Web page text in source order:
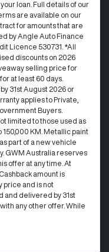
loan. Full details of our
are available on our
for amounts that are
by Angle Auto Finance
Licence 530731. *All
discounts on 2026
selling price for
at least 60 days.
31st August 2026 or
applies to Private,
Buyers.
limited to those used as
150,000 KM. Metallic paint
part of a new vehicle
GWM Australia reserves
offer at any time. At
amount is
and is not
and delivered by 31st
any other offer. While